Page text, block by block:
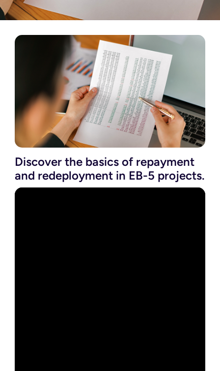
Discover the basics of repayment
and redeployment in EB-5 projects.